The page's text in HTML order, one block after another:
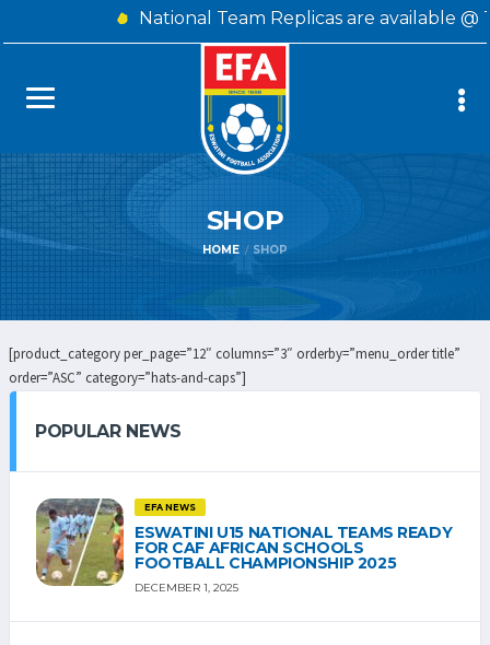
National Team Replicas are available
SHOP
HOME SHOP
[product_category per_page=”12″ columns=”3″ orderby=”menu_order title”
order=”ASC” category=”hats-and-caps”]
POPULAR NEWS
EFA NEWS
ESWATINI U15 NATIONAL TEAMS READY
FOR CAF AFRICAN SCHOOLS
FOOTBALL CHAMPIONSHIP 2025
DECEMBER 1, 2025